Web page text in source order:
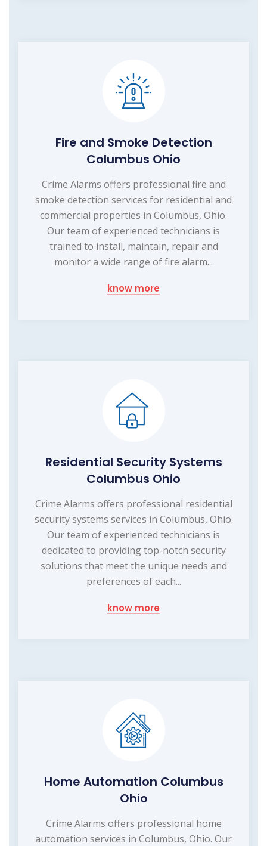
Fire and Smoke Detection
Columbus Ohio
Crime Alarms offers professional fire and
smoke detection services for residential and
commercial properties in Columbus, Ohio.
Our team of experienced technicians is
trained to install, maintain, repair and
monitor a wide range of fire alarm...
know more
Residential Security Systems
Columbus Ohio
Crime Alarms offers professional residential
security systems services in Columbus, Ohio.
Our team of experienced technicians is
dedicated to providing top-notch security
solutions that meet the unique needs and
preferences of each...
know more
Home Automation Columbus
Ohio
Crime Alarms offers professional home
automation services in Columbus, Ohio. Our